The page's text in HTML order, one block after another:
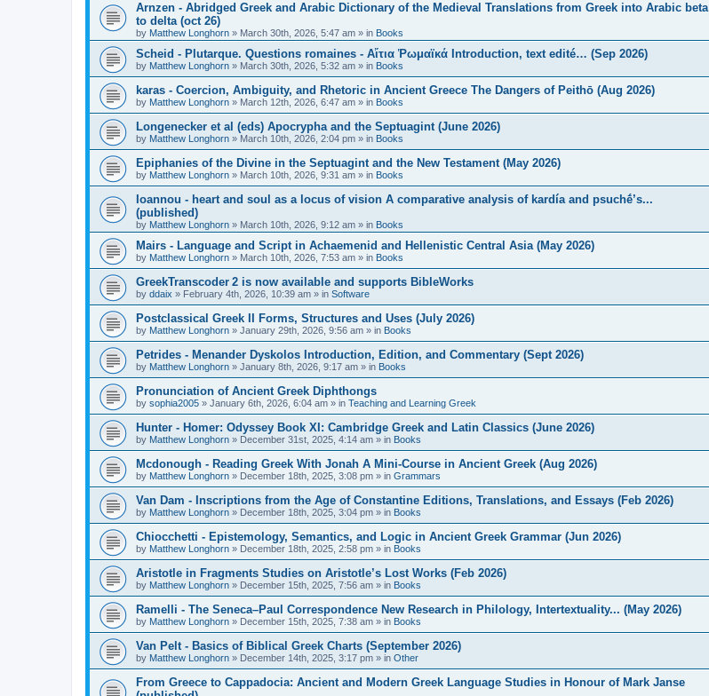
Arnzen - Abridged Greek and Arabic Dictionary of the Medieval Translations from Greek into Arabic beta
to delta (oct 26)
by Matthew Longhorn » March 30th, 2026, 5:47 am » in Books
Scheid - Plutarque. Questions romaines - Αἴτια Ῥωμαϊκά Introduction, text edité… (Sep 2026)
by Matthew Longhorn » March 30th, 2026, 5:32 am » in Books
karas - Coercion, Ambiguity, and Rhetoric in Ancient Greece The Dangers of Peithō (Aug 2026)
by Matthew Longhorn » March 12th, 2026, 6:47 am » in Books
Longenecker et al (eds) Apocrypha and the Septuagint (June 2026)
by Matthew Longhorn » March 10th, 2026, 2:04 pm » in Books
Epiphanies of the Divine in the Septuagint and the New Testament (May 2026)
by Matthew Longhorn » March 10th, 2026, 9:31 am » in Books
Ioannou - heart and soul as a locus of vision A comparative analysis of kardía and psuchḗ’s...
(published)
by Matthew Longhorn » March 10th, 2026, 9:12 am » in Books
Mairs - Language and Script in Achaemenid and Hellenistic Central Asia (May 2026)
by Matthew Longhorn » March 10th, 2026, 7:53 am » in Books
GreekTranscoder 2 is now available and supports BibleWorks
by ddaix » February 4th, 2026, 10:39 am » in Software
Postclassical Greek II Forms, Structures and Uses (July 2026)
by Matthew Longhorn » January 29th, 2026, 9:56 am » in Books
Petrides - Menander Dyskolos Introduction, Edition, and Commentary (Sept 2026)
by Matthew Longhorn » January 8th, 2026, 9:17 am » in Books
Pronunciation of Ancient Greek Diphthongs
by sophia2005 » January 6th, 2026, 6:04 am » in Teaching and Learning Greek
Hunter - Homer: Odyssey Book XI: Cambridge Greek and Latin Classics (June 2026)
by Matthew Longhorn » December 31st, 2025, 4:14 am » in Books
Mcdonough - Reading Greek With Jonah A Mini-Course in Ancient Greek (Aug 2026)
by Matthew Longhorn » December 18th, 2025, 3:08 pm » in Grammars
Van Dam - Inscriptions from the Age of Constantine Editions, Translations, and Essays (Feb 2026)
by Matthew Longhorn » December 18th, 2025, 3:04 pm » in Books
Chiocchetti - Epistemology, Semantics, and Logic in Ancient Greek Grammar (Jun 2026)
by Matthew Longhorn » December 18th, 2025, 2:58 pm » in Books
Aristotle in Fragments Studies on Aristotle’s Lost Works (Feb 2026)
by Matthew Longhorn » December 15th, 2025, 7:56 am » in Books
Ramelli - The Seneca–Paul Correspondence New Research in Philology, Intertextuality... (May 2026)
by Matthew Longhorn » December 15th, 2025, 7:38 am » in Books
Van Pelt - Basics of Biblical Greek Charts (September 2026)
by Matthew Longhorn » December 14th, 2025, 3:17 pm » in Other
From Greece to Cappadocia: Ancient and Modern Greek Language Studies in Honour of Mark Janse